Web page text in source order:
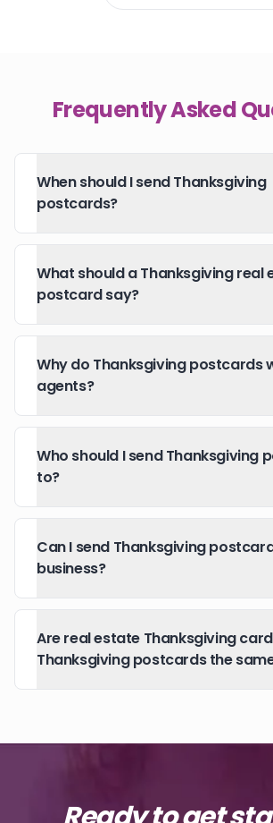
Frequently Asked
When should I send Thanksgiving
postcards?
What should a Thanksgiving real
postcard say?
Why do Thanksgiving postcards
agents?
Who should I send Thanksgiving
to?
Can I send Thanksgiving
business?
Are real estate Thanksgiving
Thanksgiving postcards the